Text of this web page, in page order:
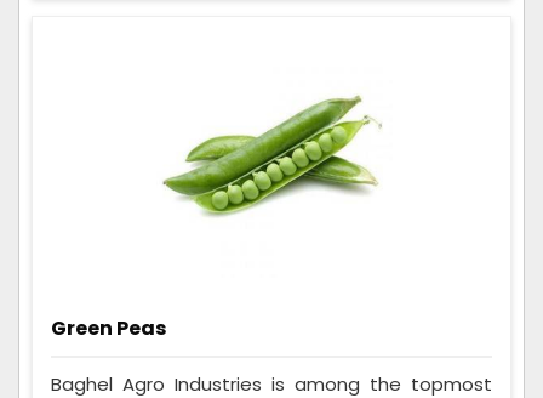
Green Peas
Baghel Agro Industries is among the topmost